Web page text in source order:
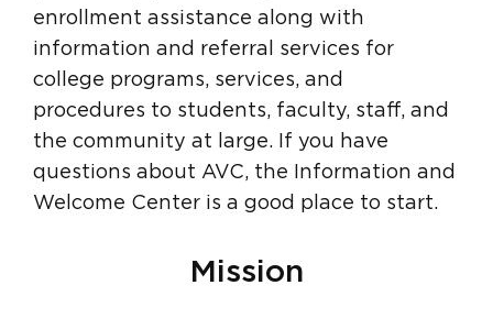
enrollment assistance along with
information and referral services for
college programs, services, and
procedures to students, faculty, staff, and
the community at large. If you have
questions about AVC, the Information and
Welcome Center is a good place to start.
Mission